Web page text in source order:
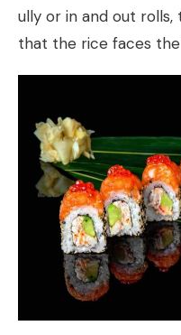
ully or in and out
that the rice faces